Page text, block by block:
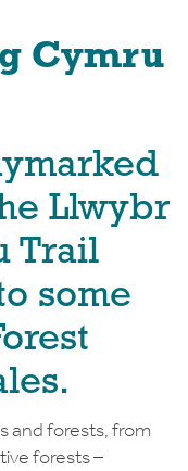
Cymru
Llwybr
Trail
some
and forests, from
forests –